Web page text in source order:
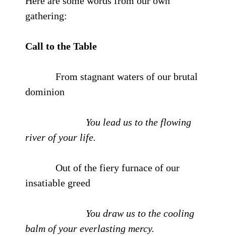
gathering:
Call to the Table
From stagnant waters of our brutal
dominion
You lead us to the flowing
river of your life.
Out of the fiery furnace of our
insatiable greed
You draw us to the cooling
balm of your everlasting mercy.